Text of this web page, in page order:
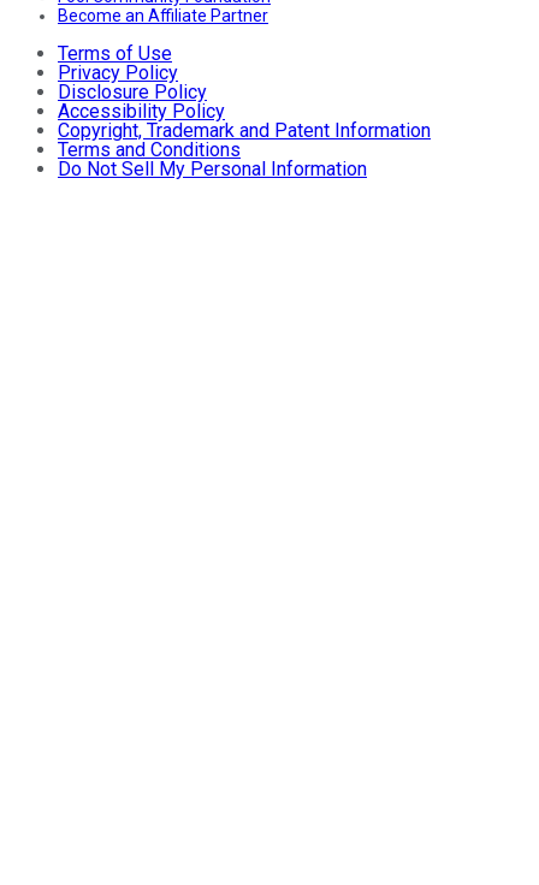
Become an Affiliate Partner
Terms of Use
Privacy Policy
Disclosure Policy
Accessibility Policy
Copyright, Trademark and Patent Information
Terms and Conditions
Do Not Sell My Personal Information